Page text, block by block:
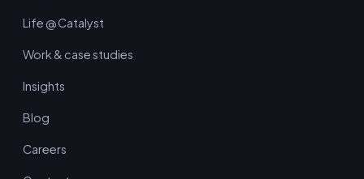
Life @ Catalyst
Work & case studies
Insights
Blog
Careers